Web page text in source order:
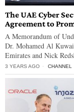
The UAE Cyber
Agreement to
A Memorandum of
Dr. Mohamed Al
Emirates and Nick
3 YEARS AGO CHANNEL